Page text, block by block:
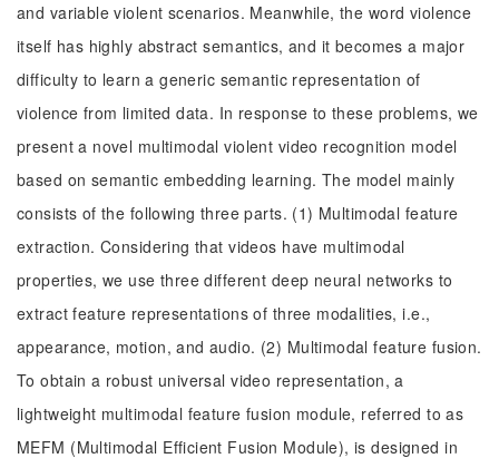
and variable violent scenarios. Meanwhile, the word violence
itself has highly abstract semantics, and it becomes a major
difficulty to learn a generic semantic representation of
violence from limited data. In response to these problems, we
present a novel multimodal violent video recognition model
based on semantic embedding learning. The model mainly
consists of the following three parts. (1) Multimodal feature
extraction. Considering that videos have multimodal
properties, we use three different deep neural networks to
extract feature representations of three modalities, i.e.,
appearance, motion, and audio. (2) Multimodal feature fusion.
To obtain a robust universal video representation, a
lightweight multimodal feature fusion module, referred to as
MEFM (Multimodal Efficient Fusion Module), is designed in